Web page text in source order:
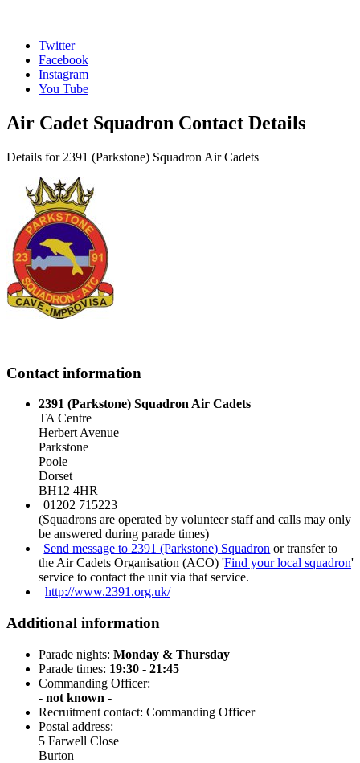
Twitter
Facebook
Instagram
You Tube
Air Cadet Squadron Contact Details
Details for 2391 (Parkstone) Squadron Air Cadets
Contact information
2391 (Parkstone) Squadron Air Cadets
TA Centre
Herbert Avenue
Parkstone
Poole
Dorset
BH12 4HR
01202 715223
(Squadrons are operated by volunteer staff and calls may only
be answered during parade times)
Send message to 2391 (Parkstone) Squadron or transfer to
the Air Cadets Organisation (ACO) 'Find your local squadron'
service to contact the unit via that service.
http://www.2391.org.uk/
Additional information
Parade nights: Monday & Thursday
Parade times: 19:30 - 21:45
Commanding Officer:
- not known -
Recruitment contact: Commanding Officer
Postal address:
5 Farwell Close
Burton